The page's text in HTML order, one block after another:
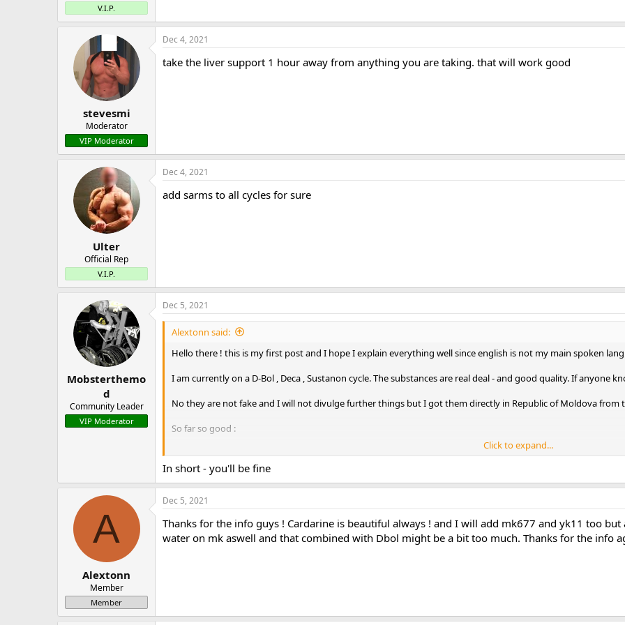
V.I.P.
stevesmi
Moderator
VIP Moderator
Dec 4, 2021
take the liver support 1 hour away from anything you are taking. that will work good
Ulter
Official Rep
V.I.P.
Dec 4, 2021
add sarms to all cycles for sure
Mobsterthemo
d
Community Leader
VIP Moderator
Dec 5, 2021
Alextonn said:
Hello there ! this is my first post and I hope I explain everything well since english is not my main spoken
I am currently on a D-Bol , Deca , Sustanon cycle. The substances are real deal - and good quality. If anyone
No they are not fake and I will not divulge further things but I got them directly in Republic of Moldova from
So far so good :
I am on a 30mg D-bol a day - 10mg in the morning , 10mg 8 hours later , 10mg 8 hours later on. Same thing
I use 50mg Proviron everyday aswell.
Deca - 350 mg a week
Sustanon - 400 mg a week.
I am planning on running D-bol for 4 weeks at this dosage and the whole cycle with the injectables
dbol. Will TUDCA make Cardarine or other SARMS less efficient or less bioavailabe ?
Click to expand...
In short - you'll be fine
A
Alextonn
Member
Member
Dec 5, 2021
Thanks for the info guys ! Cardarine is beautiful always ! and I will add mk677 and yk11 too
water on mk aswell and that combined with Dbol might be a bit too much. Thanks for the info